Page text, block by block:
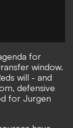
for
window.
will - and
defensive
for Jurgen